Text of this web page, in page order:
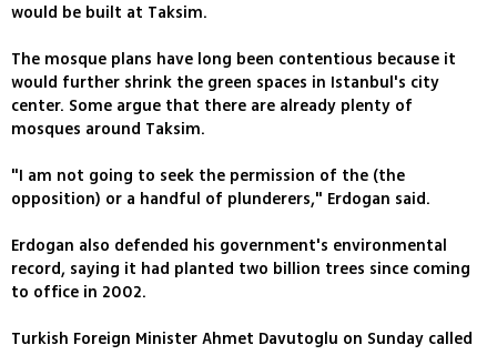
would be built at Taksim.
The mosque plans have long been contentious because it
would further shrink the green spaces in Istanbul's city
center. Some argue that there are already plenty of
mosques around Taksim.
"I am not going to seek the permission of the (the
opposition) or a handful of plunderers," Erdogan said.
Erdogan also defended his government's environmental
record, saying it had planted two billion trees since coming
to office in 2002.
Turkish Foreign Minister Ahmet Davutoglu on Sunday called